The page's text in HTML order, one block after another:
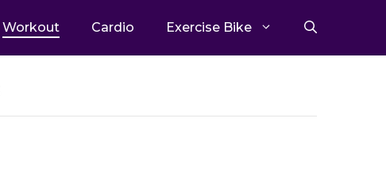
Workout Cardio Exercise Bike